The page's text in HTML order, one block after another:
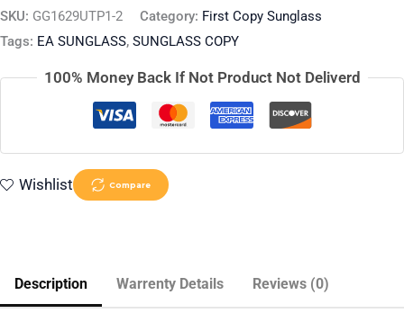
SKU: GG1629UTP1-2 Category: First Copy Sunglass
Tags: EA SUNGLASS, SUNGLASS COPY
100% Money Back If Not Product Not Deliverd
Wishlist Compare
Description Warrenty Details Reviews (0)